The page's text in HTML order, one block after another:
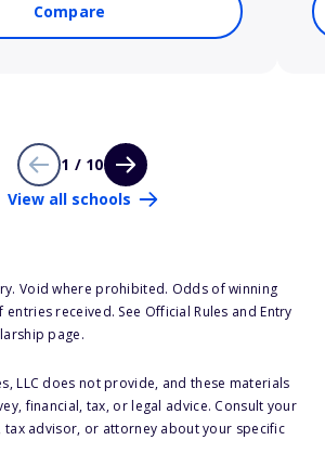
Compare
1 / 10
View all schools
Void where prohibited. Odds of winning
received. See Official Rules and Entry
page.
LLC does not provide, and these materials
financial, tax, or legal advice. Consult your
tax advisor, or attorney about your specific